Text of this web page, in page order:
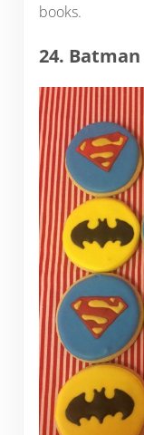
books.
24.